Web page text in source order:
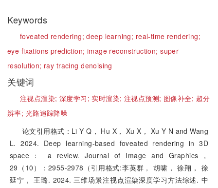
Keywords
foveated rendering;deep learning; real-time rendering;
eye fixations prediction; image reconstruction;super-
resolution; ray tracing denoising
关键词
注视点渲染; 深度学习; 实时渲染;注视点预测; 图像补全; 超分
辨率; 光路追踪降噪
论文引用格式：Li Y Q， Hu X， Xu X， Xu Y N and Wang
L. 2024. Deep learning-based foveated rendering in 3D
space： a review. Journal of Image and Graphics，
29（10）：2955-2978（引用格式:李英群， 胡啸， 徐翔， 徐
延宁， 王璐. 2024. 三维场景注视点渲染深度学习方法综述. 中